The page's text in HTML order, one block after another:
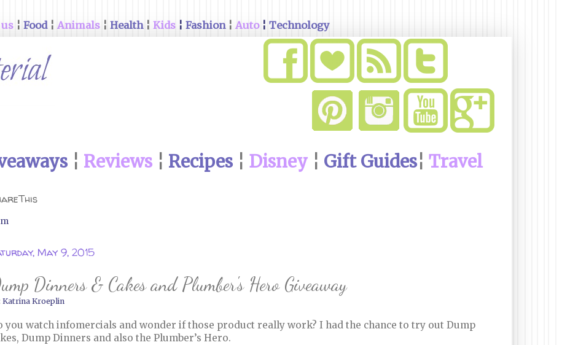
¦ Food¦ Animals ¦ Health¦ Kids ¦ Fashion¦ Auto¦ Technology
¦ Reviews¦ Recipes¦ Disney¦ Gift Guides¦ Travel
May 9, 2015
Dinners & Cakes and Plumber's Hero Giveaway
Katrina Kroeplin
you watch infomercials and wonder if those product really work? I had the chance to try out Dump
Dump Dinners and also the Plumber’s Hero.